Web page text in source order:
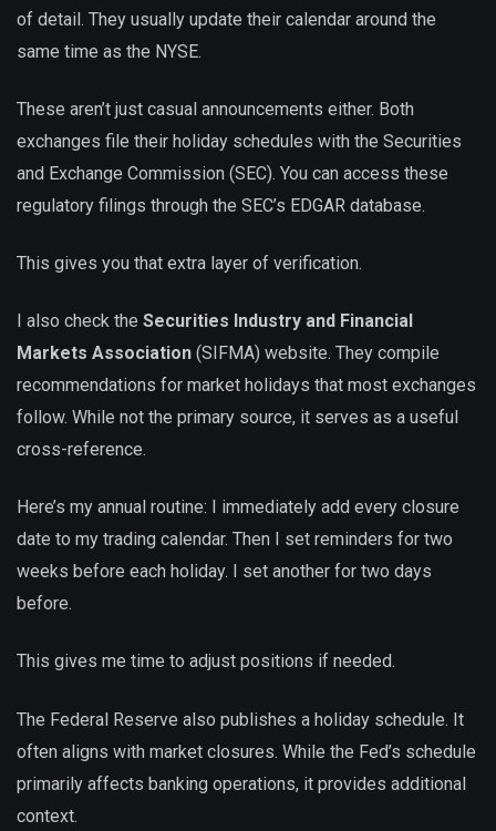
of detail. They usually update their calendar around the
same time as the NYSE.
These aren’t just casual announcements either. Both
exchanges file their holiday schedules with the Securities
and Exchange Commission (SEC). You can access these
regulatory filings through the SEC’s EDGAR database.
This gives you that extra layer of verification.
I also check the Securities Industry and Financial
Markets Association (SIFMA) website. They compile
recommendations for market holidays that most exchanges
follow. While not the primary source, it serves as a useful
cross-reference.
Here’s my annual routine: I immediately add every closure
date to my trading calendar. Then I set reminders for two
weeks before each holiday. I set another for two days
before.
This gives me time to adjust positions if needed.
The Federal Reserve also publishes a holiday schedule. It
often aligns with market closures. While the Fed’s schedule
primarily affects banking operations, it provides additional
context.